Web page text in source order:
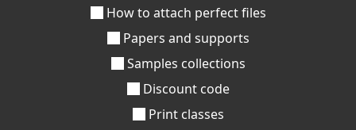
How to attach perfect files
Papers and supports
Samples collections
Discount code
Print classes